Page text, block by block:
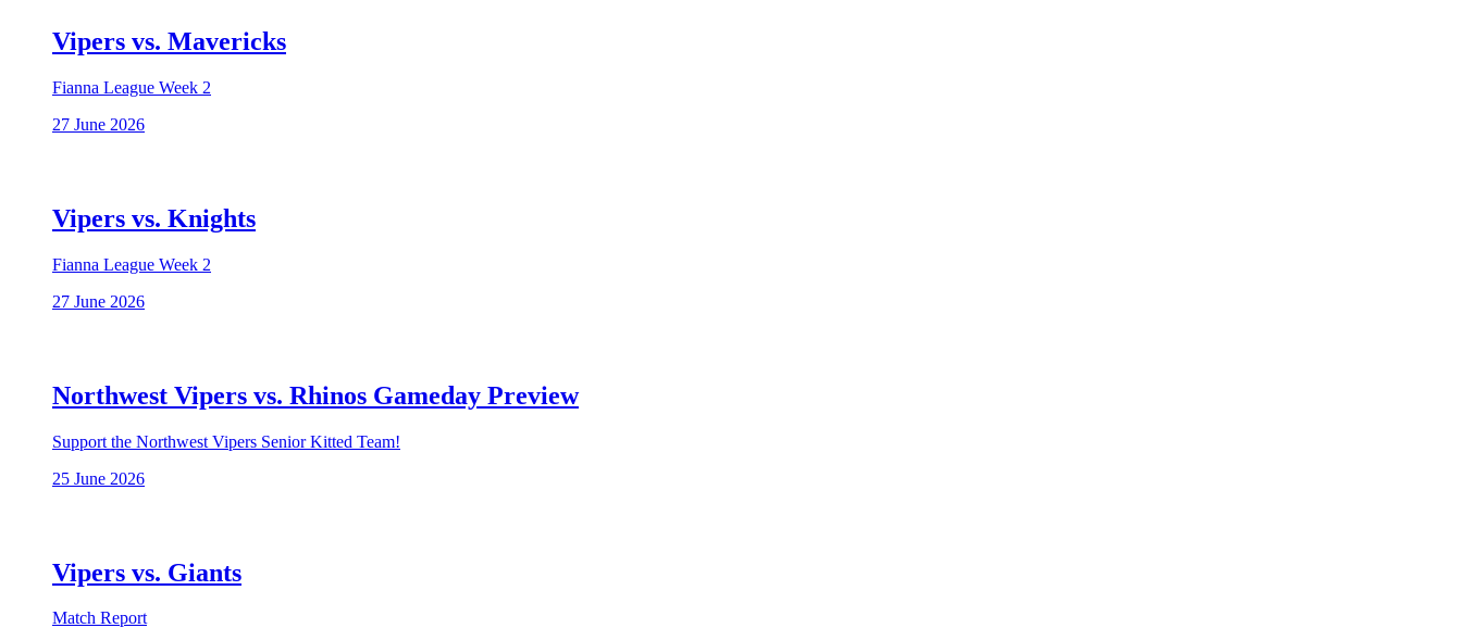
Vipers vs. Mavericks
Fianna League Week 2
27 June 2026
Vipers vs. Knights
Fianna League Week 2
27 June 2026
Northwest Vipers vs. Rhinos Gameday Preview
Support the Northwest Vipers Senior Kitted Team!
25 June 2026
Vipers vs. Giants
Match Report